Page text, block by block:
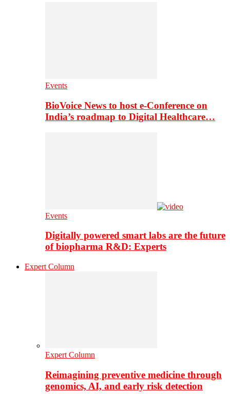
Events
BioVoice News to host e-Conference on
India’s roadmap to Digital Healthcare…
Events
Digitally powered smart labs are the future
of biopharma R&D: Experts
Expert Column
Expert Column
Reimagining preventive medicine through
genomics, AI, and early risk detection